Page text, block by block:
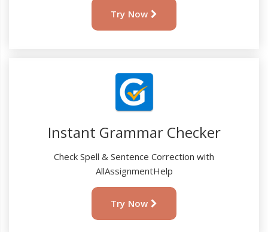
Try Now
Instant Grammar Checker
Check Spell & Sentence Correction with
AllAssignmentHelp
Try Now